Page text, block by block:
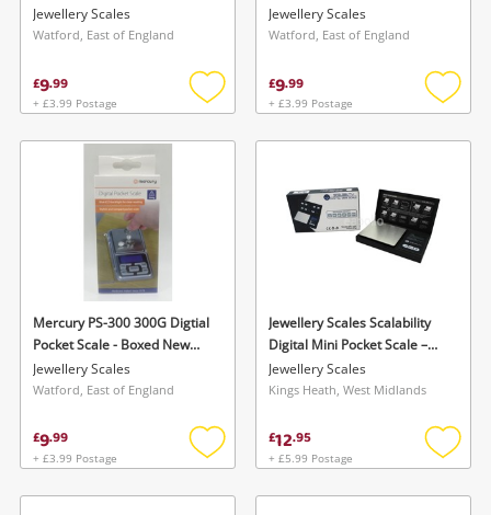
Silver
Jewellery Scales
Watford, East of England
£9.99
+ £3.99 Postage
Add
wishlist
Silver
Jewellery Scales
Watford, East of England
£9.99
+ £3.99 Postage
Add
Mercury PS-300 300G Digtial
Pocket Scale - Boxed New
Silver
Jewellery Scales
Watford, East of England
£9.99
+ £3.99 Postage
Add
wishlist
Jewellery Scales Scalability
Digital Mini Pocket Scale –
Sb-100 (100G X 0.01G)
Jewellery Scales
Kings Heath, West Midlands
£12.95
+ £5.99 Postage
Add